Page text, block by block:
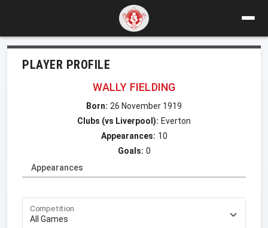
PLAYER PROFILE
WALLY FIELDING
Born: 26 November 1919
Clubs (vs Liverpool): Everton
Appearances: 10
Goals: 0
Appearances
Competition